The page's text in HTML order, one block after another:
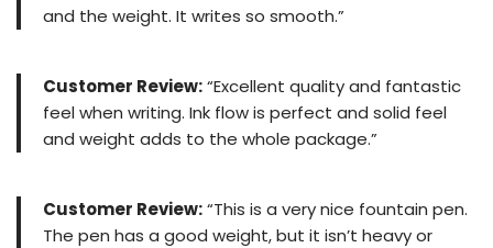
and the weight. It writes so smooth.”
Customer Review:“Excellent quality and fantastic
feel when writing. Ink flow is perfect and solid feel
and weight adds to the whole package.”
Customer Review:“This is a very nice fountain pen.
The pen has a good weight, but it isn’t heavy or